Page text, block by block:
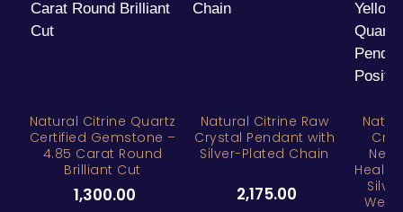
Natural Citrine Quartz
Certified Gemstone –
4.85 Carat Round
Brilliant Cut
1,300.00
Natural Citrine Raw
Crystal Pendant with
Silver-Plated Chain
2,175.00